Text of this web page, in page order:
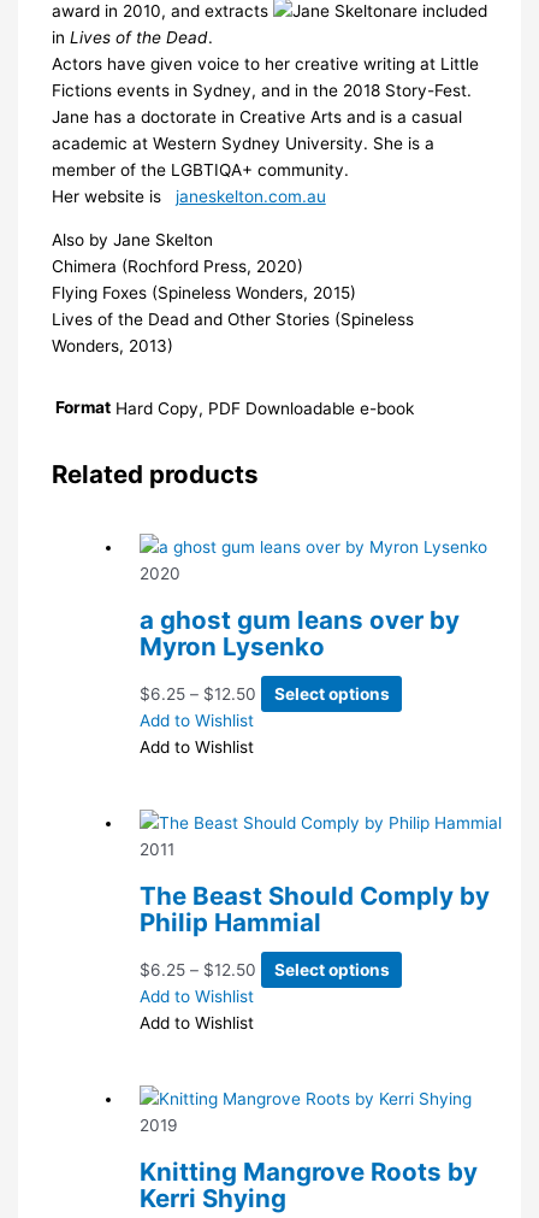
award in 2010, and extracts
are included
in Lives of the Dead.
Actors have given voice to her creative writing at Little
Fictions events in Sydney, and in the 2018 Story-Fest.
Jane has a doctorate in Creative Arts and is a casual
academic at Western Sydney University. She is a
member of the LGBTIQA+ community.
Her website is janeskelton.com.au
Also by Jane Skelton
Chimera (Rochford Press, 2020)
Flying Foxes (Spineless Wonders, 2015)
Lives of the Dead and Other Stories (Spineless
Wonders, 2013)
Format Hard Copy, PDF Downloadable e-book
Related products
2020
a ghost gum leans over by
Myron Lysenko
$6.25 – $12.50 Price
Select options
The
be
on
the
Add to Wishlist
Add to Wishlist
2011
The Beast Should Comply by
Philip Hammial
$6.25 – $12.50 Price
Select options
The
be
Add to Wishlist
Add to Wishlist
2019
Knitting Mangrove Roots by
Kerri Shying